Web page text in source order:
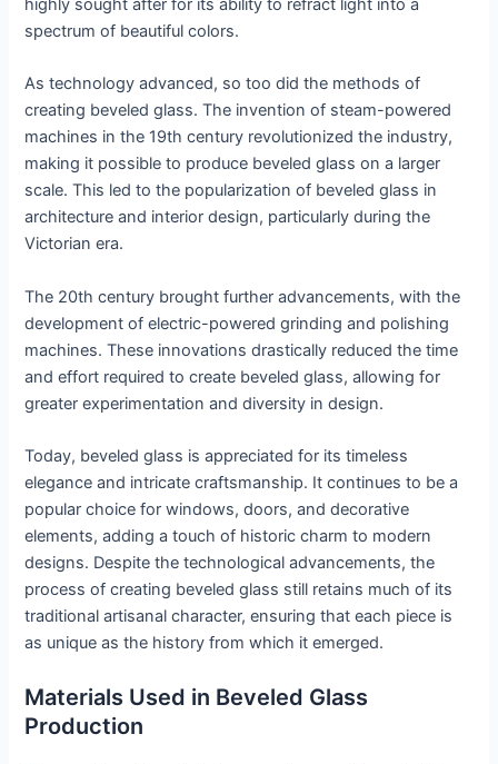
highly sought after for its ability to refract light into a
spectrum of beautiful colors.
As technology advanced, so too did the methods of
creating beveled glass. The invention of steam-powered
machines in the 19th century revolutionized the industry,
making it possible to produce beveled glass on a larger
scale. This led to the popularization of beveled glass in
architecture and interior design, particularly during the
Victorian era.
The 20th century brought further advancements, with the
development of electric-powered grinding and polishing
machines. These innovations drastically reduced the time
and effort required to create beveled glass, allowing for
greater experimentation and diversity in design.
Today, beveled glass is appreciated for its timeless
elegance and intricate craftsmanship. It continues to be a
popular choice for windows, doors, and decorative
elements, adding a touch of historic charm to modern
designs. Despite the technological advancements, the
process of creating beveled glass still retains much of its
traditional artisanal character, ensuring that each piece is
as unique as the history from which it emerged.
Materials Used in Beveled Glass
Production